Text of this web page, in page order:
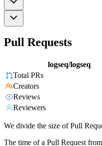
Pull Requests
logseq/logseq
Total PRs
Creators
Reviews
Reviewers
We divide the size of Pull
The time of a Pull Request